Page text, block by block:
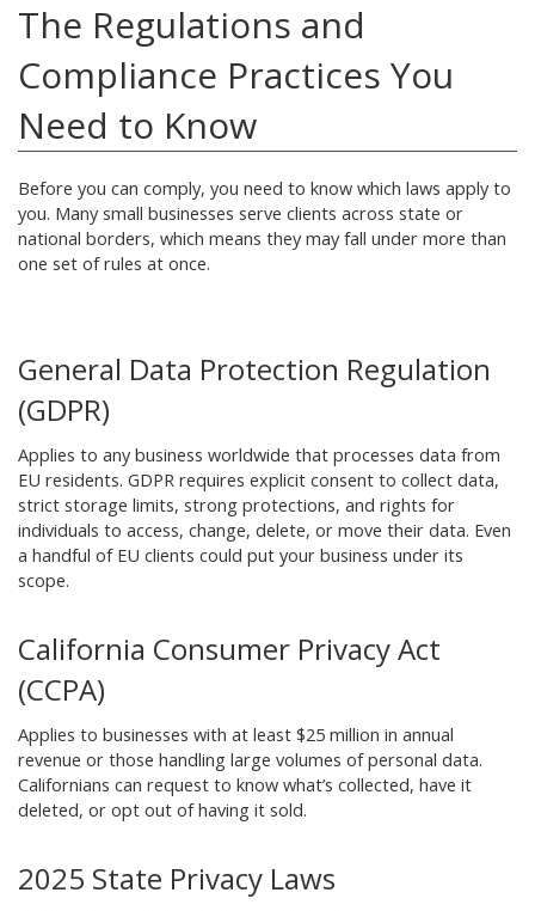
The Regulations and
Compliance Practices You
Need to Know
Before you can comply, you need to know which laws apply to
you. Many small businesses serve clients across state or
national borders, which means they may fall under more than
one set of rules at once.
General Data Protection Regulation
(GDPR)
Applies to any business worldwide that processes data from
EU residents. GDPR requires explicit consent to collect data,
strict storage limits, strong protections, and rights for
individuals to access, change, delete, or move their data. Even
a handful of EU clients could put your business under its
scope.
California Consumer Privacy Act
(CCPA)
Applies to businesses with at least $25 million in annual
revenue or those handling large volumes of personal data.
Californians can request to know what’s collected, have it
deleted, or opt out of having it sold.
2025 State Privacy Laws